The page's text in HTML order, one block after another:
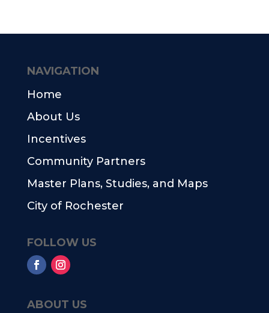
ABOUT US
NAVIGATION
Home
About Us
Incentives
Community Partners
Master Plans, Studies, and Maps
City of Rochester
FOLLOW US